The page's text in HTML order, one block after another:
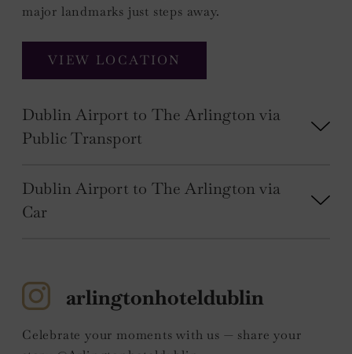
major landmarks just steps away.
VIEW LOCATION
Dublin Airport to The Arlington via
Public Transport
Dublin Airport to The Arlington via
Car
arlingtonhoteldublin
Celebrate your moments with us — share your